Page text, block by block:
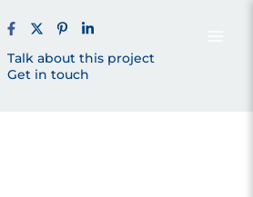
Talk about this project
Get in touch